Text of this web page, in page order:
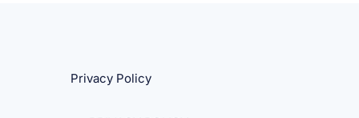
Privacy Policy